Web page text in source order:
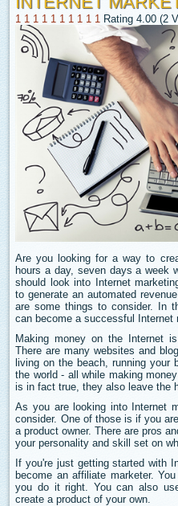
1 1 1 1 1 1 1 1 1 1 Rating 4.00 (2
Are you looking for a way to
hours a day, seven days a week
should look into Internet
to generate an automated
are some things to consider. In
can become a successful Internet
Making money on the Internet
There are many websites and
living on the beach, running your
the world - all while making
is in fact true, they also leave the
As you are looking into Internet
consider. One of those is if you
a product owner. There are pros
your personality and skill set on
If you're just getting started with
become an affiliate marketer.
you do it right. You can also
create a product of your own.